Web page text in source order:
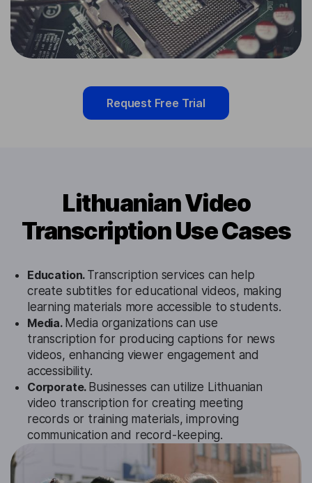
Request Free Trial
Lithuanian Video
Transcription Use Cases
Education. Transcription services can help
create subtitles for educational videos, making
learning materials more accessible to students.
Media. Media organizations can use
transcription for producing captions for news
videos, enhancing viewer engagement and
accessibility.
Corporate. Businesses can utilize Lithuanian
video transcription for creating meeting
records or training materials, improving
communication and record-keeping.